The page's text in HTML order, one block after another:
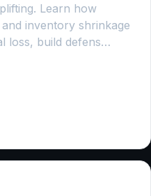
Learn how
inventory shrinkage
loss, build defens…